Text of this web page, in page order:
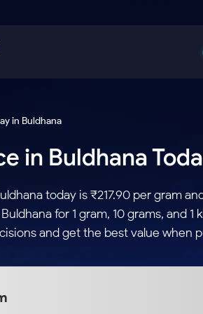
for a Week
Buy for 3 Month
for 3 Months
for 6 Months
for a Year
ETF
Futures
Stocks to Trade
Index Futures to
Option Fair Value
SIP Calculator
Income Tax Calculator
in Buldhana
in Buldhana
today is ₹217.90 per gram
for 1 gram, 10 grams, and
and get the best value when